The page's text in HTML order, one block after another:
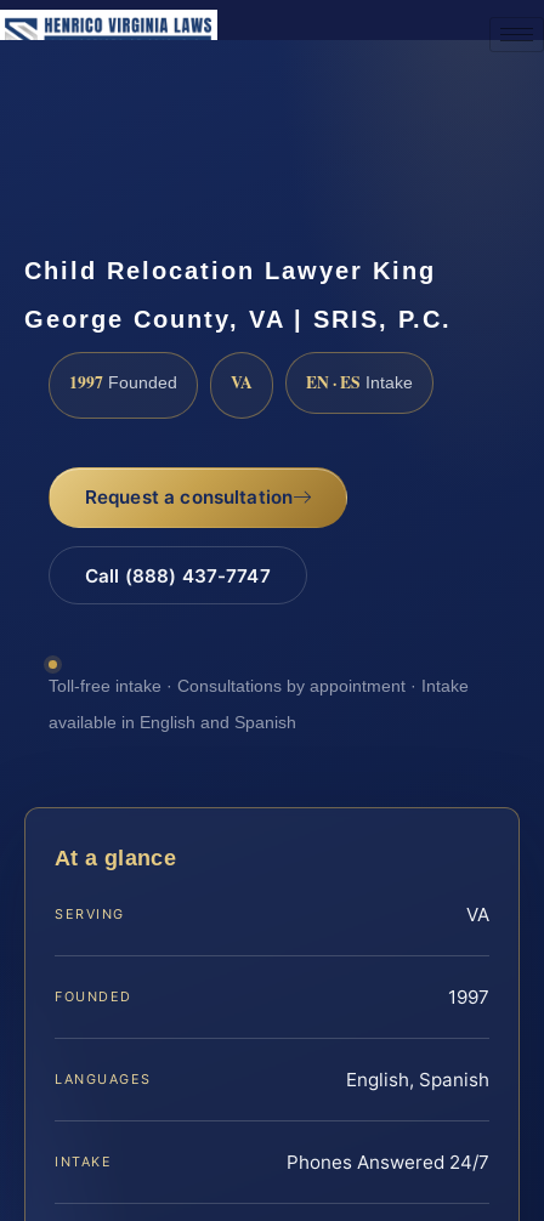
Child Relocation Lawyer King
George County, VA | SRIS, P.C.
1997 Founded VA EN · ES Intake
Request a consultation
Call (888) 437-7747
Toll-free intake · Consultations by appointment · Intake
available in English and Spanish
At a glance
SERVING VA
FOUNDED 1997
LANGUAGES English, Spanish
INTAKE Phones Answered 24/7